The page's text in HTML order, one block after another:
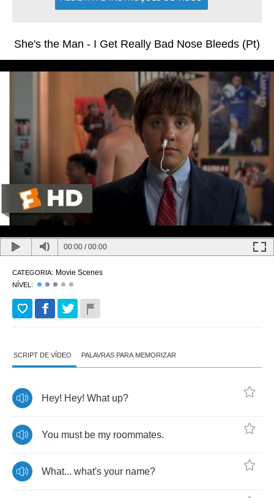
She's the Man - I Get Really Bad Nose Bleeds (Pt)
00:00 /00:00
CATEGORIA: Movie Scenes
NÍVEL:
SCRIPT DE VÍDEO PALAVRAS PARA MEMORIZAR
Hey! Hey! What up?
You must be my roommates.
What... what's your name?